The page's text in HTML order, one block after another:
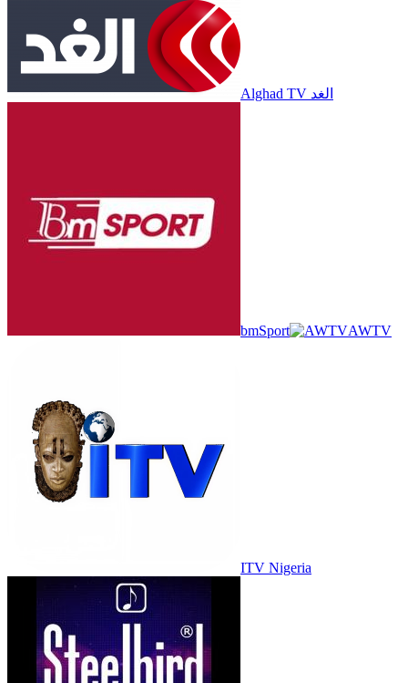
Alghad TV الغد
bmSport AWTV
ITV Nigeria